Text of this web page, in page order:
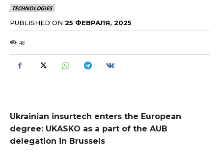
TECHNOLOGIES
PUBLISHED ON 25 ФЕВРАЛЯ, 2025
48
Ukrainian insurtech enters the European
degree: UKASKO as a part of the AUB
delegation in Brussels